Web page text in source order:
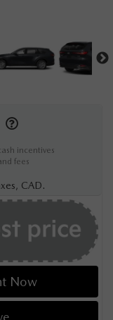
incentives
fees
CAD.
Now